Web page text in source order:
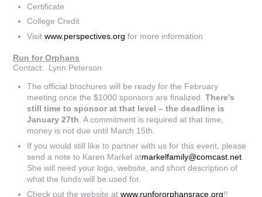
Certificate
College Credit
Visitwww.perspectives.org for more information
Run for Orphans
Contact: Lynn Peterson
The official brochures will be ready for the February
meeting once the $1000 sponsors are finalized. There’s
still time to sponsor at that level – the deadline is
January 27th. A commitment is required at that time,
money is not due until March 15th.
If you would still like to partner with us for this event, please
send a note to Karen Markel atmarkelfamily@comcast.net
She will need your logo, website, and short description of
what the funds will be used for.
Check out the website atwww.runfororphansrace.org!!